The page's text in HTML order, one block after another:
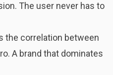
The user never has to
the correlation between
A brand that dominates